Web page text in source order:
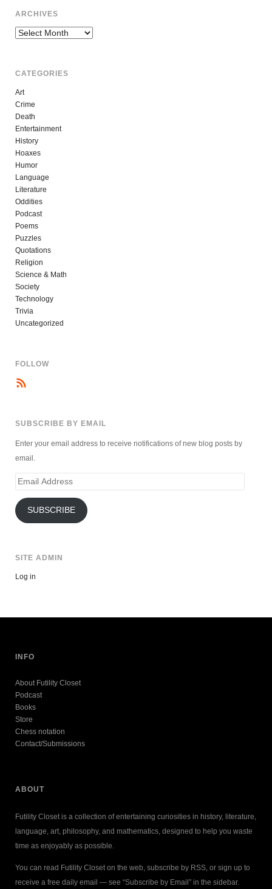
ARCHIVES
Archives
CATEGORIES
Art
Crime
Death
Entertainment
History
Hoaxes
Humor
Language
Literature
Oddities
Podcast
Poems
Puzzles
Quotations
Religion
Science & Math
Society
Technology
Trivia
Uncategorized
FOLLOW
SUBSCRIBE BY EMAIL
Enter your email address to receive notifications of new blog posts by
email.
Email
SUBSCRIBE
SITE ADMIN
Log in
INFO
About Futility Closet
Podcast
Books
Store
Chess notation
Contact/Submissions
ABOUT
Futility Closet is a collection of entertaining curiosities in history, literature,
language, art, philosophy, and mathematics, designed to help you waste
time as enjoyably as possible.
You can read Futility Closet on the web, subscribe by RSS, or sign up to
receive a free daily email — see “Subscribe by Email” in the sidebar.